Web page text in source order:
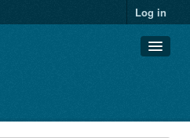
Log in